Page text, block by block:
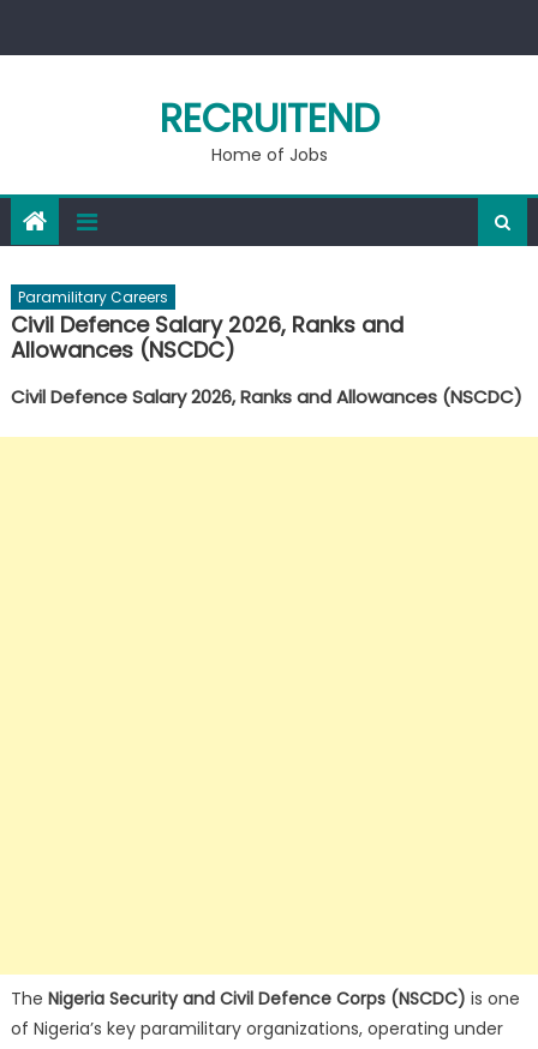
RECRUITEND
Home of Jobs
Paramilitary Careers
Civil Defence Salary 2026, Ranks and
Allowances (NSCDC)
Civil Defence Salary 2026, Ranks and Allowances (NSCDC)
The Nigeria Security and Civil Defence Corps (NSCDC) is one
of Nigeria’s key paramilitary organizations, operating under